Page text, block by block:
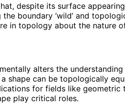
despite its surface
boundary ‘wild’ and
in topology about the nature
alters the
shape can be topologically
for fields like geometric
play critical roles.